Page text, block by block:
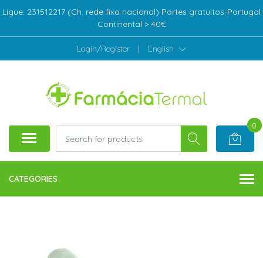
Ligue: 231512217 (Ch. rede fixa nacional) Portes gratuitos-Portugal
Continental > 40€
Login/Register | English
0
CATEGORIES